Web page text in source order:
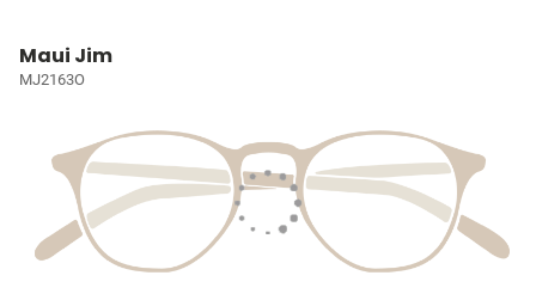
Maui Jim
MJ2163O